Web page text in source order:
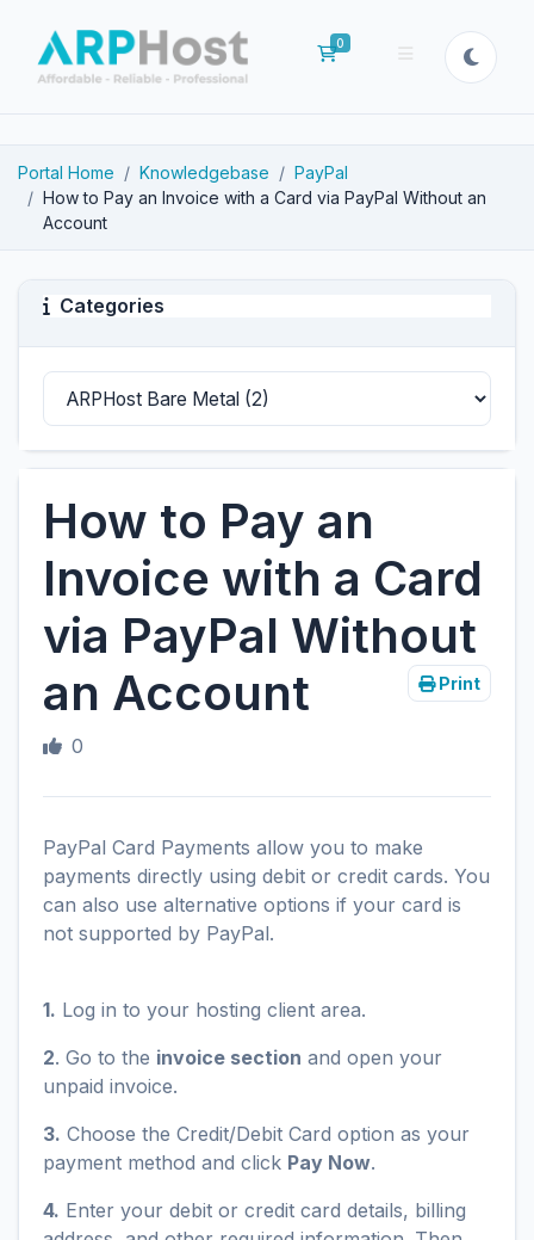
0
Shopping Cart
Portal Home Knowledgebase
PayPal
How to Pay an Invoice with a Card via PayPal Without an
Account
Categories
How to Pay an
Invoice with a Card
via PayPal Without
an Account
Print
0
PayPal Card Payments allow you to make
payments directly using debit or credit cards. You
can also use alternative options if your card is
not supported by PayPal.
1. Log in to your hosting client area.
2. Go to the invoice section and open your
unpaid invoice.
3. Choose the Credit/Debit Card option as your
payment method and click Pay Now.
4. Enter your debit or credit card details, billing